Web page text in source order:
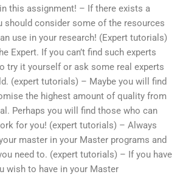
this assignment! – If there exists a
should consider some of the resources
use in your research! (Expert tutorials)
Expert. If you can’t find such experts
try it yourself or ask some real experts
(expert tutorials) – Maybe you will find
the highest amount of quality from
Perhaps you will find those who can
for you! (expert tutorials) – Always
master in your Master programs and
need to. (expert tutorials) – If you have
wish to have in your Master